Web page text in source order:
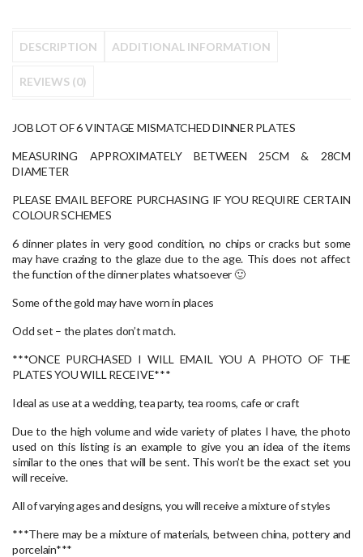
DESCRIPTION ADDITIONAL INFORMATION
REVIEWS (0)
JOB LOT OF 6 VINTAGE MISMATCHED DINNER PLATES
MEASURING APPROXIMATELY BETWEEN 25CM & 28CM
DIAMETER
PLEASE EMAIL BEFORE PURCHASING IF YOU REQUIRE CERTAIN
COLOUR SCHEMES
6 dinner plates in very good condition, no chips or cracks but some
may have crazing to the glaze due to the age. This does not affect
the function of the dinner plates whatsoever 🙂
Some of the gold may have worn in places
Odd set – the plates don’t match.
***ONCE PURCHASED I WILL EMAIL YOU A PHOTO OF THE
PLATES YOU WILL RECEIVE***
Ideal as use at a wedding, tea party, tea rooms, cafe or craft
Due to the high volume and wide variety of plates I have, the photo
used on this listing is an example to give you an idea of the items
similar to the ones that will be sent. This won’t be the exact set you
will receive.
All of varying ages and designs, you will receive a mixture of styles
***There may be a mixture of materials, between china, pottery and
porcelain***